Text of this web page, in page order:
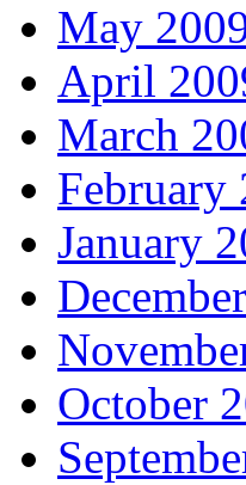
May
April
March
February
January
October